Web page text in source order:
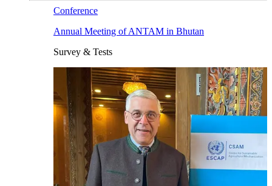
Conference
Annual Meeting of ANTAM in Bhutan
Survey & Tests